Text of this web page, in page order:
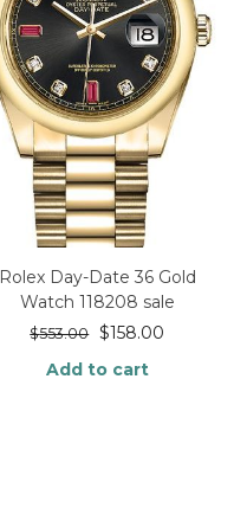
Rolex Day-Date 36 Gold
Watch 118208 sale
$553.00 $158.00
Add to cart